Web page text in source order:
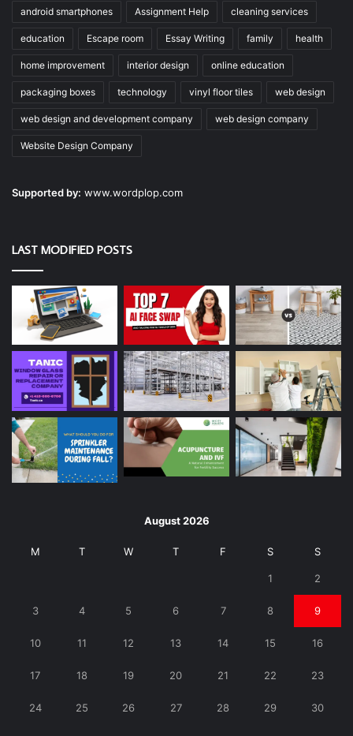
android smartphones Assignment Help cleaning services
education Escape room Essay Writing family health
home improvement interior design online education
packaging boxes technology vinyl floor tiles web design
web design and development company web design company
Website Design Company
Supported by: www.wordplop.com
LAST MODIFIED POSTS
August 2026
M T W T F S S
1 2
3 4 5 6 7 8 9
10 11 12 13 14 15 16
17 18 19 20 21 22 23
24 25 26 27 28 29 30